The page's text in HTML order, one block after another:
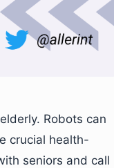
Robots can
crucial health-
seniors and call